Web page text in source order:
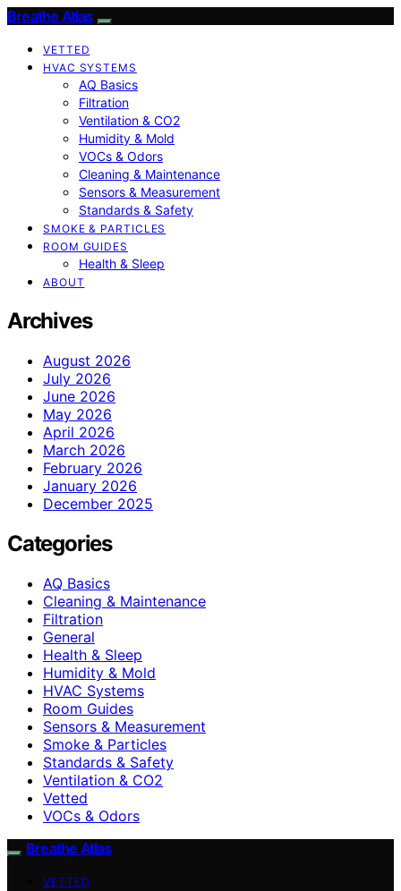
Breathe Atlas
VETTED
HVAC SYSTEMS
AQ Basics
Filtration
Ventilation & CO2
Humidity & Mold
VOCs & Odors
Cleaning & Maintenance
Sensors & Measurement
Standards & Safety
SMOKE & PARTICLES
ROOM GUIDES
Health & Sleep
ABOUT
Archives
August 2026
July 2026
June 2026
May 2026
April 2026
March 2026
February 2026
January 2026
December 2025
Categories
AQ Basics
Cleaning & Maintenance
Filtration
General
Health & Sleep
Humidity & Mold
HVAC Systems
Room Guides
Sensors & Measurement
Smoke & Particles
Standards & Safety
Ventilation & CO2
Vetted
VOCs & Odors
Breathe Atlas
VETTED